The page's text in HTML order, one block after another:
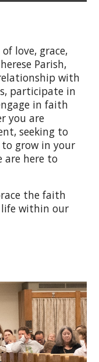
love, grace,
Parish,
with
participate in
in faith
you are
seeking to
grow in your
are here to
the faith
within our